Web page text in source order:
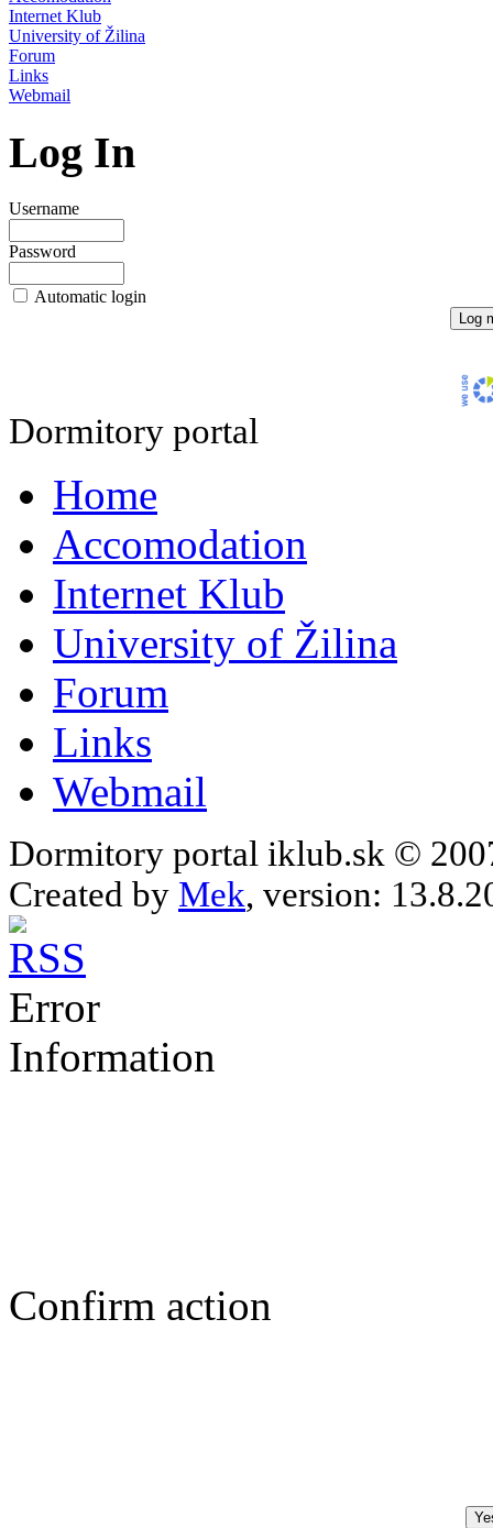
Internet Klub
University of Žilina
Forum
Links
Webmail
Log In
Username
Password
Automatic login
Dormitory portal
Home
Accomodation
Internet Klub
University of Žilina
Forum
Links
Webmail
Dormitory portal iklub.sk ©
Created by Mek, version:
Error
Information
Confirm action